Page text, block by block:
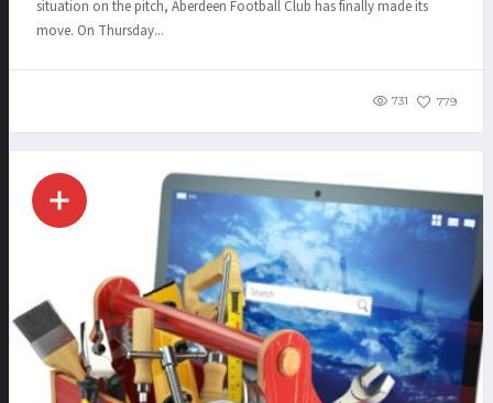
situation on the pitch, Aberdeen Football Club has finally made its
move. On Thursday...
731 779